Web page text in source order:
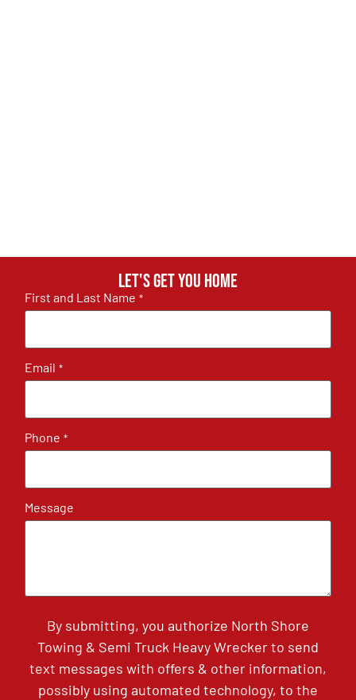
Let's get you home
First and Last Name *
Email *
Phone *
Message
By submitting, you authorize North Shore
Towing & Semi Truck Heavy Wrecker to send
text messages with offers & other information,
possibly using automated technology, to the